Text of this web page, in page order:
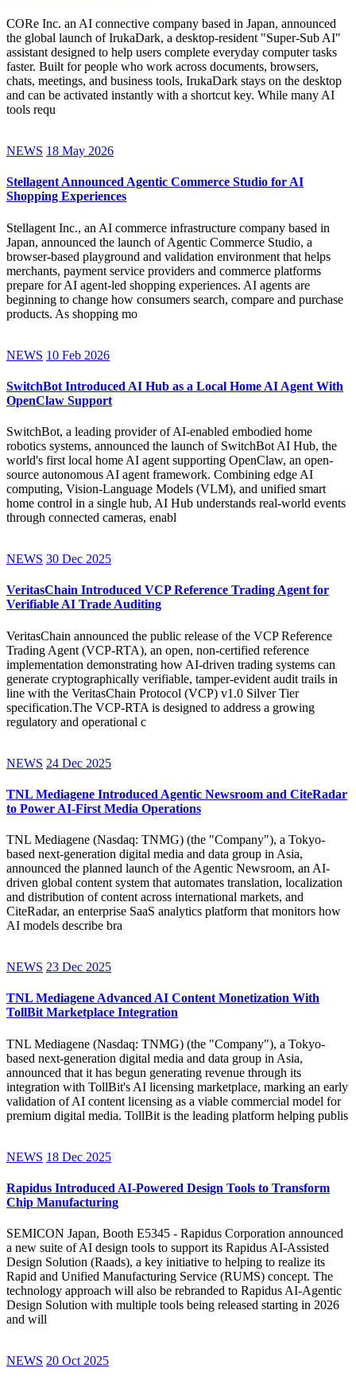
CORe Inc. an AI connective company based in Japan, announced
the global launch of IrukaDark, a desktop-resident "Super-Sub AI"
assistant designed to help users complete everyday computer tasks
faster. Built for people who work across documents, browsers,
chats, meetings, and business tools, IrukaDark stays on the desktop
and can be activated instantly with a shortcut key. While many AI
tools requ
NEWS 18 May 2026
Stellagent Announced Agentic Commerce Studio for AI
Shopping Experiences
Stellagent Inc., an AI commerce infrastructure company based in
Japan, announced the launch of Agentic Commerce Studio, a
browser-based playground and validation environment that helps
merchants, payment service providers and commerce platforms
prepare for AI agent-led shopping experiences. AI agents are
beginning to change how consumers search, compare and purchase
products. As shopping mo
NEWS 10 Feb 2026
SwitchBot Introduced AI Hub as a Local Home AI Agent With
OpenClaw Support
SwitchBot, a leading provider of AI-enabled embodied home
robotics systems, announced the launch of SwitchBot AI Hub, the
world's first local home AI agent supporting OpenClaw, an open-
source autonomous AI agent framework. Combining edge AI
computing, Vision-Language Models (VLM), and unified smart
home control in a single hub, AI Hub understands real-world events
through connected cameras, enabl
NEWS 30 Dec 2025
VeritasChain Introduced VCP Reference Trading Agent for
Verifiable AI Trade Auditing
VeritasChain announced the public release of the VCP Reference
Trading Agent (VCP-RTA), an open, non-certified reference
implementation demonstrating how AI-driven trading systems can
generate cryptographically verifiable, tamper-evident audit trails in
line with the VeritasChain Protocol (VCP) v1.0 Silver Tier
specification.The VCP-RTA is designed to address a growing
regulatory and operational c
NEWS 24 Dec 2025
TNL Mediagene Introduced Agentic Newsroom and CiteRadar
to Power AI-First Media Operations
TNL Mediagene (Nasdaq: TNMG) (the "Company"), a Tokyo-
based next-generation digital media and data group in Asia,
announced the planned launch of the Agentic Newsroom, an AI-
driven global content system that automates translation, localization
and distribution of content across international markets, and
CiteRadar, an enterprise SaaS analytics platform that monitors how
AI models describe bra
NEWS 23 Dec 2025
TNL Mediagene Advanced AI Content Monetization With
TollBit Marketplace Integration
TNL Mediagene (Nasdaq: TNMG) (the "Company"), a Tokyo-
based next-generation digital media and data group in Asia,
announced that it has begun generating revenue through its
integration with TollBit's AI licensing marketplace, marking an early
validation of AI content licensing as a viable commercial model for
premium digital media. TollBit is the leading platform helping publis
NEWS 18 Dec 2025
Rapidus Introduced AI-Powered Design Tools to Transform
Chip Manufacturing
SEMICON Japan, Booth E5345 - Rapidus Corporation announced
a new suite of AI design tools to support its Rapidus AI-Assisted
Design Solution (Raads), a key initiative to helping to realize its
Rapid and Unified Manufacturing Service (RUMS) concept. The
technology approach will also be rebranded to Rapidus AI-Agentic
Design Solution with multiple tools being released starting in 2026
and will
NEWS 20 Oct 2025